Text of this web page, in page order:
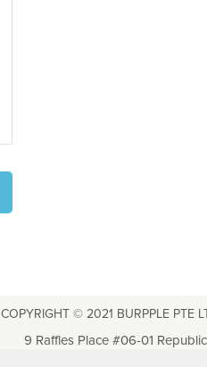
COPYRIGHT © 2021 BURPPLE PTE
9 Raffles Place #06-01